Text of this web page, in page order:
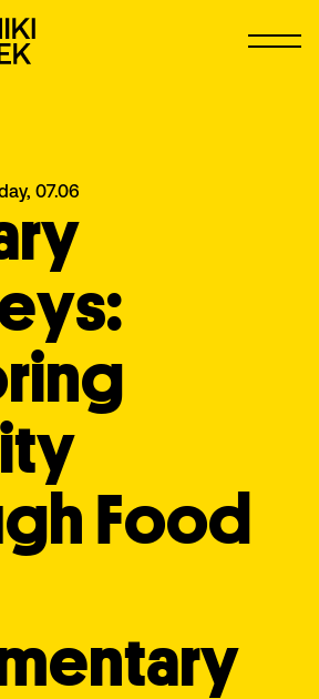
07.06
Food